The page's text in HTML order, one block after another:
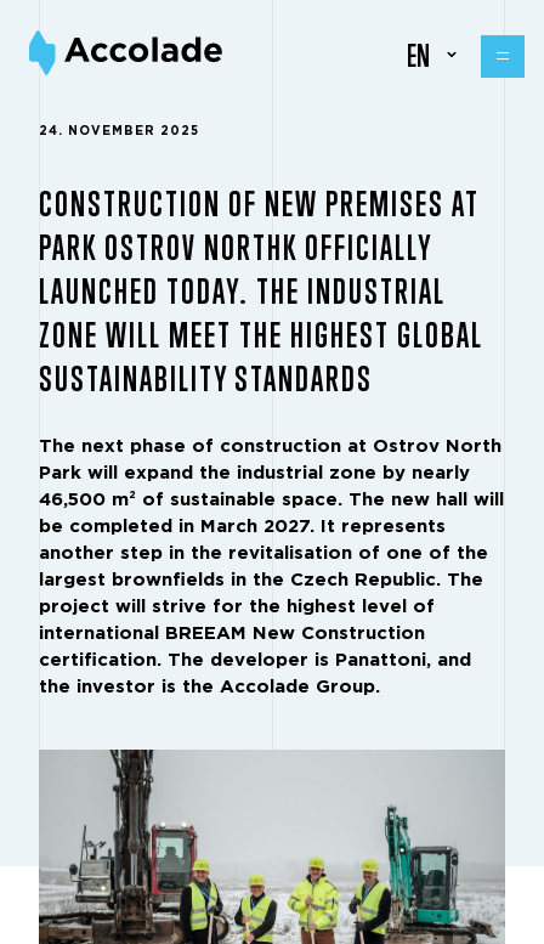
EN
24. NOVEMBER 2025
CONSTRUCTION OF NEW PREMISES AT
PARK OSTROV NORTHK OFFICIALLY
LAUNCHED TODAY. THE INDUSTRIAL
ZONE WILL MEET THE HIGHEST GLOBAL
SUSTAINABILITY STANDARDS
The next phase of construction at Ostrov North
Park will expand the industrial zone by nearly
46,500 m² of sustainable space. The new hall will
be completed in March 2027. It represents
another step in the revitalisation of one of the
largest brownfields in the Czech Republic. The
project will strive for the highest level of
international BREEAM New Construction
certification. The developer is Panattoni, and
the investor is the Accolade Group.